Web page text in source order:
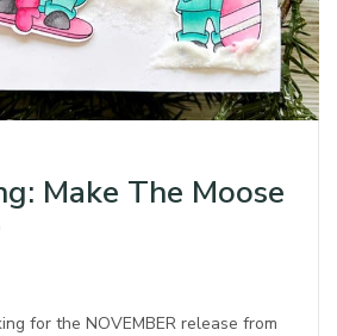
Make The Moose
for the NOVEMBER release from